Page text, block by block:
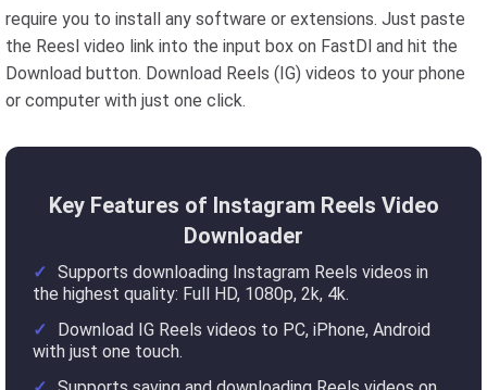
require you to install any software or extensions. Just paste
the Reesl video link into the input box on FastDl and hit the
Download button. Download Reels (IG) videos to your phone
or computer with just one click.
Key Features of Instagram Reels Video
Downloader
Supports downloading Instagram Reels videos in
the highest quality: Full HD, 1080p, 2k, 4k.
Download IG Reels videos to PC, iPhone, Android
with just one touch.